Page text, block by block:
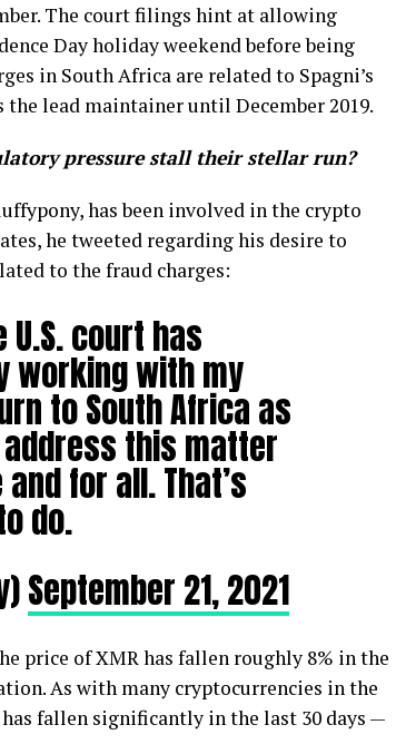
The court filings hint at allowing
Day holiday weekend before being
in South Africa are related to Spagni’s
lead maintainer until December 2019.
pressure stall their stellar run?
has been involved in the crypto
he tweeted regarding his desire to
to the fraud charges:
court has
working with my
to South Africa as
this matter
for all. That’s
do.
September 21, 2021
price of XMR has fallen roughly 8% in the
As with many cryptocurrencies in the
fallen significantly in the last 30 days —